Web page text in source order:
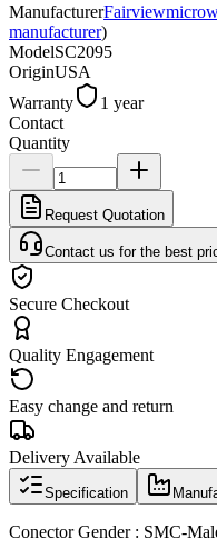
Manufacturer
manufacturer)
ModelSC2095
OriginUSA
Warranty
1 year
Contact
Quantity
Request Quotation
Contact us for the best
Secure Checkout
Quality Engagement
Easy change and return
Delivery Available
Specification
Conector Gender : SMC-